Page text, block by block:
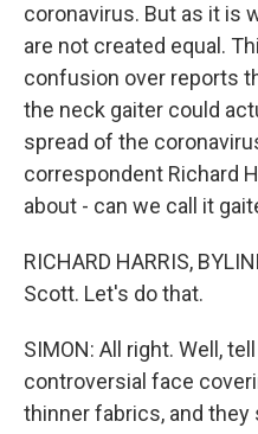
coronavirus. But as it is
are not created equal.
confusion over reports
the neck gaiter could
spread of the
correspondent Richard
about - can we call it
RICHARD HARRIS,
Scott. Let's do that.
SIMON: All right. Well,
controversial face
thinner fabrics, and